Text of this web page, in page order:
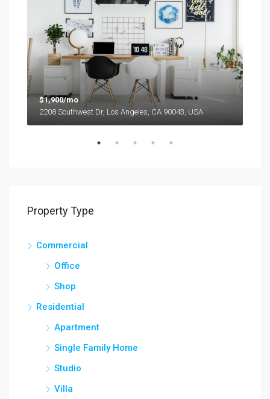
$1,900/mo
2208 Southwest Dr, Los Angeles, CA 90043, USA
Property Type
Commercial
Office
Shop
Residential
Apartment
Single Family Home
Studio
Villa